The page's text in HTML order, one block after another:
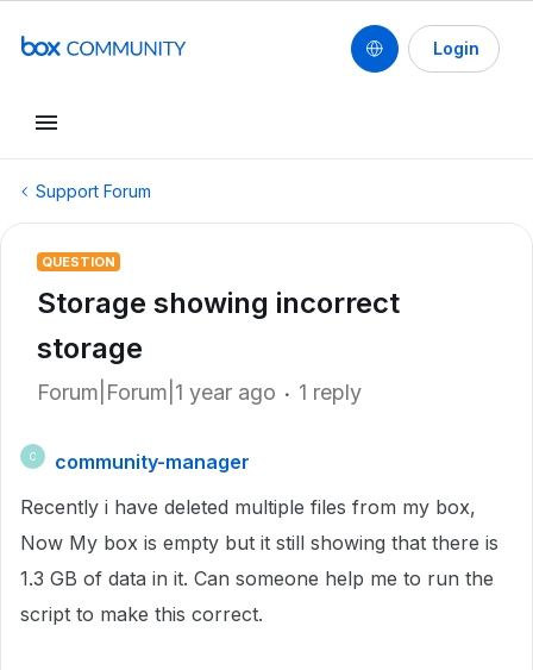
Login
Support Forum
QUESTION
Storage showing incorrect
storage
Forum|Forum|1 year ago 1 reply
C
community-manager
Recently i have deleted multiple files from my box,
Now My box is empty but it still showing that there is
1.3 GB of data in it. Can someone help me to run the
script to make this correct.